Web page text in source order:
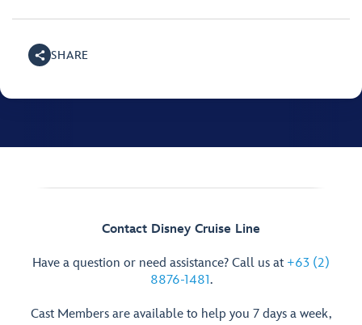
SHARE
Contact Disney Cruise Line
Have a question or need assistance? Call us at +63 (2)
8876-1481.
Cast Members are available to help you 7 days a week,